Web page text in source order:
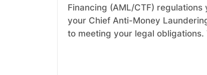
Financing (AML/CTF)
your Chief Anti-Money
to meeting your legal obligations.